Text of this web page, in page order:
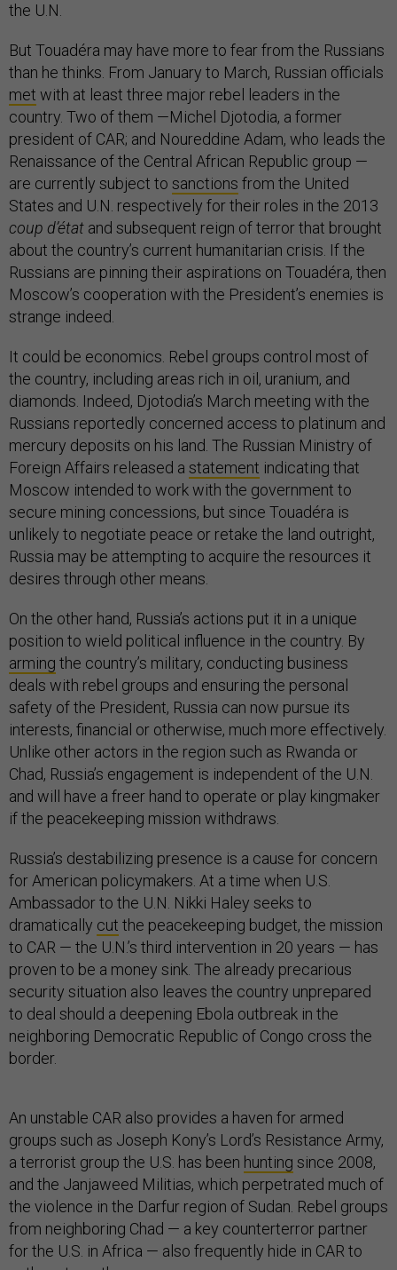
the U.N.
But Touadéra may have more to fear from the Russians
than he thinks. From January to March, Russian officials
met with at least three major rebel leaders in the
country. Two of them —Michel Djotodia, a former
president of CAR; and Noureddine Adam, who leads the
Renaissance of the Central African Republic group —
are currently subject to sanctions from the United
States and U.N. respectively for their roles in the 2013
coup d’état and subsequent reign of terror that brought
about the country’s current humanitarian crisis. If the
Russians are pinning their aspirations on Touadéra, then
Moscow’s cooperation with the President’s enemies is
strange indeed.
It could be economics. Rebel groups control most of
the country, including areas rich in oil, uranium, and
diamonds. Indeed, Djotodia’s March meeting with the
Russians reportedly concerned access to platinum and
mercury deposits on his land. The Russian Ministry of
Foreign Affairs released a statement indicating that
Moscow intended to work with the government to
secure mining concessions, but since Touadéra is
unlikely to negotiate peace or retake the land outright,
Russia may be attempting to acquire the resources it
desires through other means.
On the other hand, Russia’s actions put it in a unique
position to wield political influence in the country. By
arming the country’s military, conducting business
deals with rebel groups and ensuring the personal
safety of the President, Russia can now pursue its
interests, financial or otherwise, much more effectively.
Unlike other actors in the region such as Rwanda or
Chad, Russia’s engagement is independent of the U.N.
and will have a freer hand to operate or play kingmaker
if the peacekeeping mission withdraws.
Russia’s destabilizing presence is a cause for concern
for American policymakers. At a time when U.S.
Ambassador to the U.N. Nikki Haley seeks to
dramatically cut the peacekeeping budget, the mission
to CAR — the U.N.’s third intervention in 20 years — has
proven to be a money sink. The already precarious
security situation also leaves the country unprepared
to deal should a deepening Ebola outbreak in the
neighboring Democratic Republic of Congo cross the
border.
An unstable CAR also provides a haven for armed
groups such as Joseph Kony’s Lord’s Resistance Army,
a terrorist group the U.S. has been hunting since 2008,
and the Janjaweed Militias, which perpetrated much of
the violence in the Darfur region of Sudan. Rebel groups
from neighboring Chad — a key counterterror partner
for the U.S. in Africa — also frequently hide in CAR to